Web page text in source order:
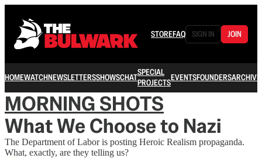
STOREFAQ SIGN IN JOIN
HOMEWATCHNEWSLETTERSSHOWSCHATSPECIAL
PROJECTSEVENTSFOUNDERSARCHIVE
MORNING SHOTS
What We Choose to Nazi
The Department of Labor is posting Heroic Realism propaganda.
What, exactly, are they telling us?